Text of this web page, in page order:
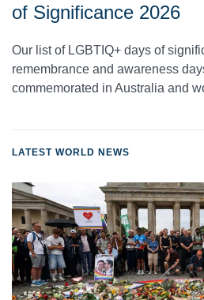
of Significance 2026
Our list of LGBTIQ+ days of
remembrance and awareness
commemorated in Australia and
LATEST WORLD NEWS